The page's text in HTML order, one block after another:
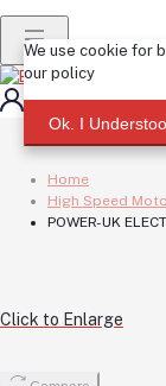
Home
High Speed
POWER-UK
Click to Enlarge
We use cookie for
our policy
Ok. I